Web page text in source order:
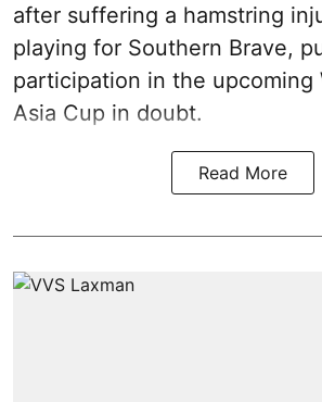
after suffering a hamstring
playing for Southern Brave,
participation in the upcoming
Asia Cup in doubt.
Read More